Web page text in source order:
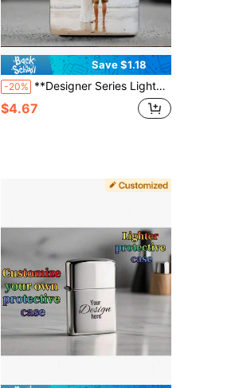
Save $1.18
-20% **Designer Series Lighter Armor** Upload Any Image For Laser Engraving - Waterproof Metal
$4.67